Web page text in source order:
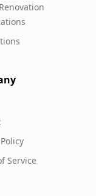
Service